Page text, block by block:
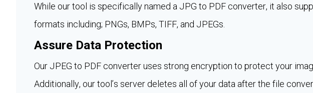
While our tool is specifically named a JPG to PDF converter, it also
formats including; PNGs, BMPs, TIFF, and JPEGs.
Assure Data Protection
Our JPEG to PDF converter uses strong encryption to protect your
Additionally, our tool’s server deletes all of your data after the file